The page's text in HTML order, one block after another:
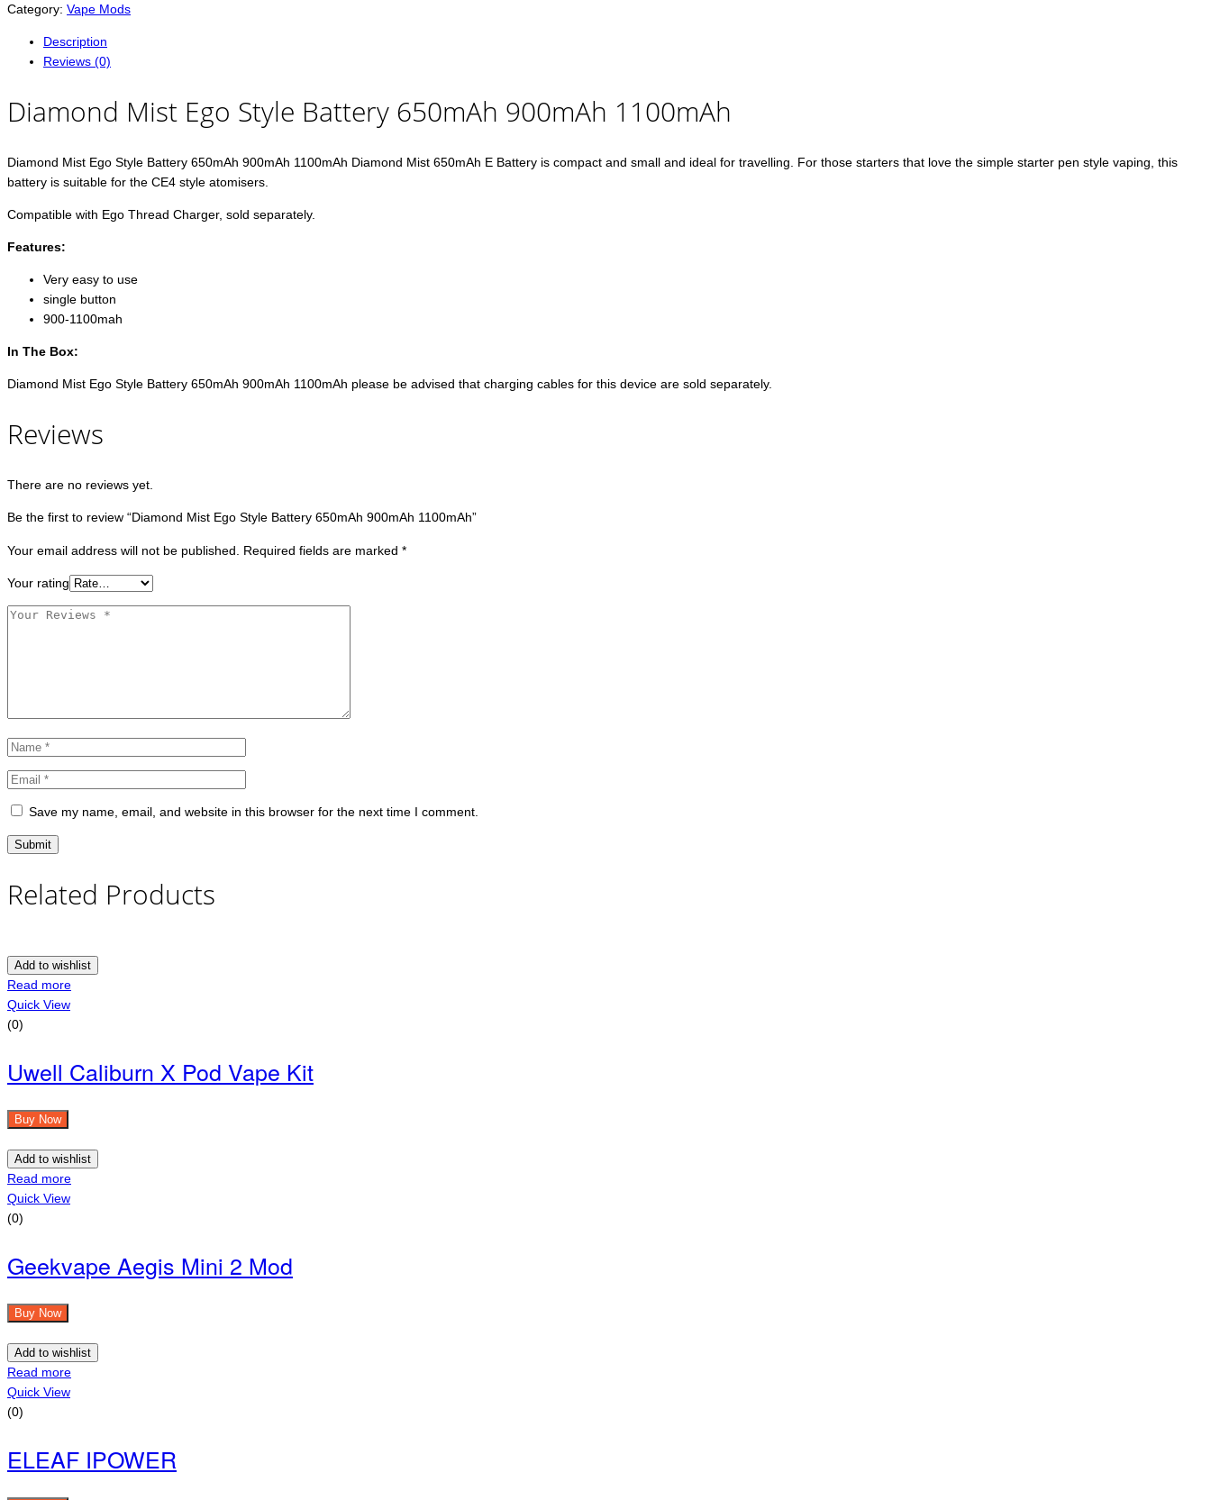
Category: Vape Mods
Description
Reviews (0)
Diamond Mist Ego Style Battery 650mAh 900mAh 1100mAh
Diamond Mist Ego Style Battery 650mAh 900mAh 1100mAh Diamond Mist 650mAh E Battery is compact and small and ideal for travelling. For those starters that love the simple starter pen style vaping, this
battery is suitable for the CE4 style atomisers.
Compatible with Ego Thread Charger, sold separately.
Features:
Very easy to use
single button
900-1100mah
In The Box:
Diamond Mist Ego Style Battery 650mAh 900mAh 1100mAh please be advised that charging cables for this device are sold separately.
Reviews
There are no reviews yet.
Be the first to review “Diamond Mist Ego Style Battery 650mAh 900mAh 1100mAh”
Your email address will not be published. Required fields are marked *
Your rating
Save my name, email, and website in this browser for the next time I comment.
Related Products
Add to wishlist
Read more
Quick View
(0)
Uwell Caliburn X Pod Vape Kit
Buy Now
Add to wishlist
Read more
Quick View
(0)
Geekvape Aegis Mini 2 Mod
Buy Now
Add to wishlist
Read more
Quick View
(0)
ELEAF IPOWER